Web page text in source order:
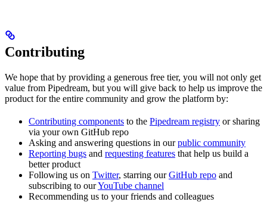
Contributing
We hope that by providing a generous free tier, you will not only get
value from Pipedream, but you will give back to help us improve the
product for the entire community and grow the platform by:
Contributing components to the Pipedream registry or sharing
via your own GitHub repo
Asking and answering questions in ourpublic community
Reporting bugs and requesting features that help us build a
better product
Following us on Twitter, starring ourGitHub repo and
subscribing to ourYouTube channel
Recommending us to your friends and colleagues